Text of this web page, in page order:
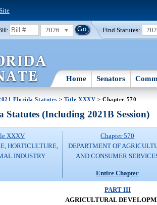
2026 Find Statutes:
Home Senators
Florida Statutes > Title XXXV > Chapter 570
Statutes (Including 2021B Session)
XXXV
HORTICULTURE,
INDUSTRY
Chapter 570
DEPARTMENT OF
AND CONSUMER
Entire Chapter
PART III
AGRICULTURAL